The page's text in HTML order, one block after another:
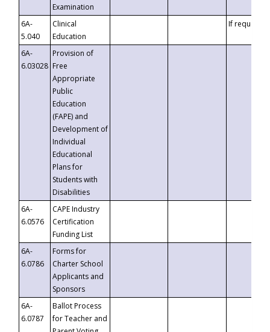
Examination
6A-
5.040
Clinical
Education
If requested
6A-
6.03028
Provision of
Free
Appropriate
Public
Education
(FAPE) and
Development of
Individual
Educational
Plans for
Students with
Disabilities
6A-
6.0576
CAPE Industry
Certification
Funding List
6A-
6.0786
Forms for
Charter School
Applicants and
Sponsors
6A-
6.0787
Ballot Process
for Teacher and